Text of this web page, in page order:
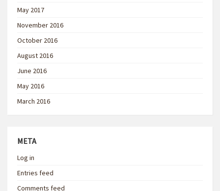
May 2017
November 2016
October 2016
August 2016
June 2016
May 2016
March 2016
META
Log in
Entries feed
Comments feed